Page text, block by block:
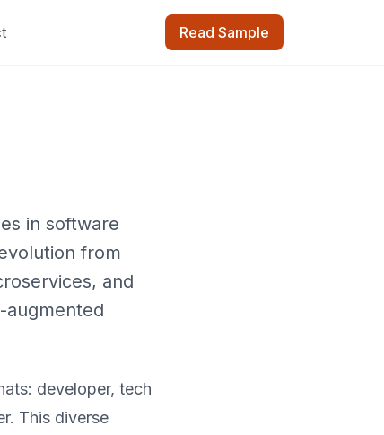
Read Sample
in software
from
and
augmented
developer, tech
This diverse